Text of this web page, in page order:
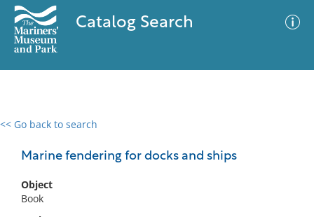
Catalog Search
<< Go back to search
Marine fendering for docks and ships
Object
Book
0 results